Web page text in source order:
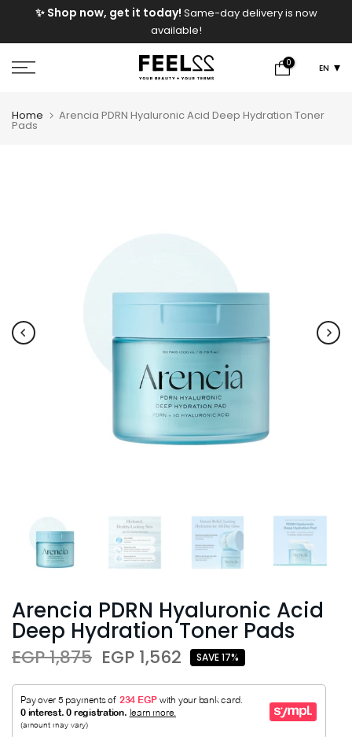
✨ Shop now, get it today! Same-day delivery is now
available!
0 EN
Home Arencia PDRN Hyaluronic Acid Deep Hydration Toner
Pads
Arencia PDRN Hyaluronic Acid
Deep Hydration Toner Pads
EGP 1,875 EGP 1,562 SAVE 17%